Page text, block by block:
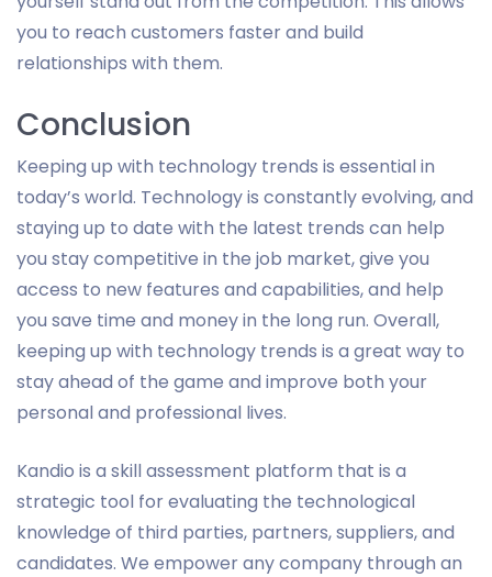
you to reach customers faster and build
relationships with them.
Conclusion
Keeping up with technology trends is essential in
today’s world. Technology is constantly evolving, and
staying up to date with the latest trends can help
you stay competitive in the job market, give you
access to new features and capabilities, and help
you save time and money in the long run. Overall,
keeping up with technology trends is a great way to
stay ahead of the game and improve both your
personal and professional lives.
Kandio is a skill assessment platform that is a
strategic tool for evaluating the technological
knowledge of third parties, partners, suppliers, and
candidates. We empower any company through an